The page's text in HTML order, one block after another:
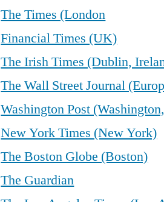
The Times (London
Financial Times (UK)
The Irish Times (Dublin,
The Wall Street Journal
Washington Post
New York Times (New York)
The Boston Globe (Boston)
The Guardian